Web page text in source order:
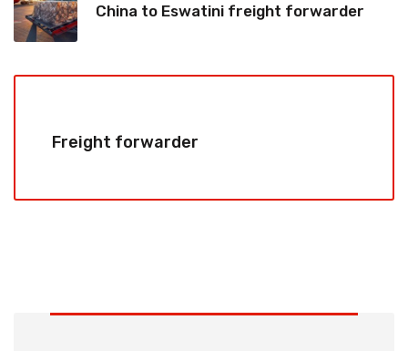
China to Eswatini freight forwarder
Freight forwarder